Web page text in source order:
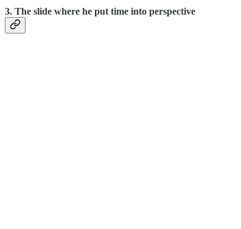
3. The slide where he put time into perspective